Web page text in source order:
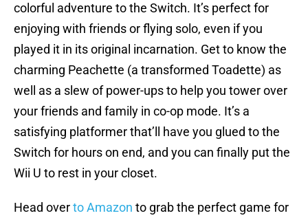
colorful adventure to the Switch. It’s perfect for
enjoying with friends or flying solo, even if you
played it in its original incarnation. Get to know the
charming Peachette (a transformed Toadette) as
well as a slew of power-ups to help you tower over
your friends and family in co-op mode. It’s a
satisfying platformer that’ll have you glued to the
Switch for hours on end, and you can finally put the
Wii U to rest in your closet.
Head overto Amazon to grab the perfect game for